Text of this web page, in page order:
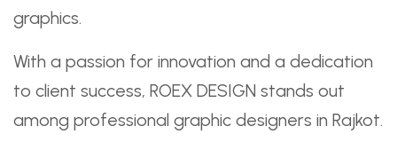
graphics.
With a passion for innovation and a dedication
to client success, ROEX DESIGN stands out
among professional graphic designers in Rajkot.